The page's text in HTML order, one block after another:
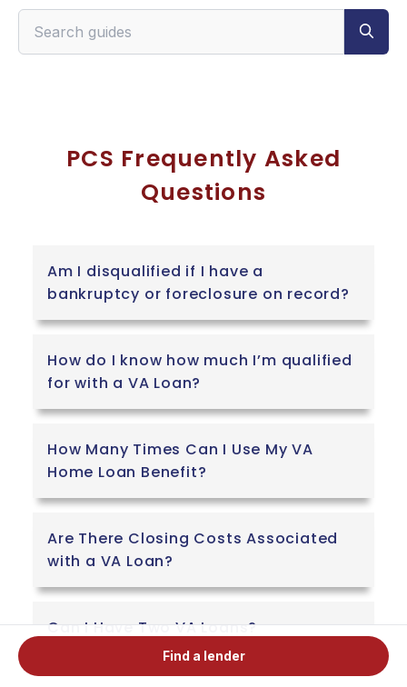
Search VeteranPCS guides
PCS Frequently Asked
Questions
Am I disqualified if I have a
bankruptcy or foreclosure on record?
How do I know how much I’m qualified
for with a VA Loan?
How Many Times Can I Use My VA
Home Loan Benefit?
Are There Closing Costs Associated
with a VA Loan?
Can I Have Two VA Loans?
Find a lender